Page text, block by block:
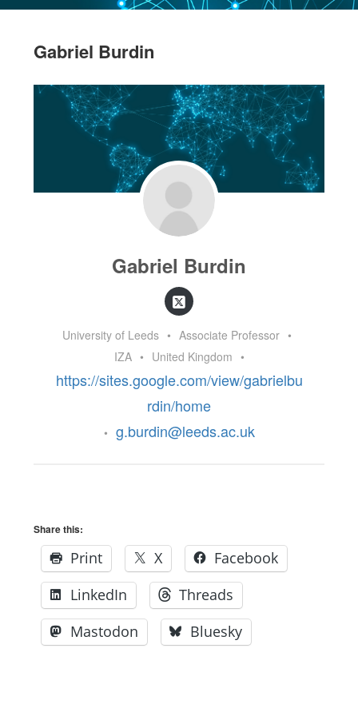
Gabriel Burdin
Gabriel Burdin
University of Leeds • Associate Professor •
IZA • United Kingdom •
https://sites.google.com/view/gabrielbu
rdin/home
• g.burdin@leeds.ac.uk
Share this:
Print X
Facebook
LinkedIn
Threads
Mastodon
Bluesky